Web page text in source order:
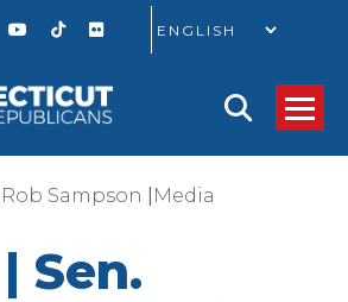
GO
Rob Sampson Media
Sen.